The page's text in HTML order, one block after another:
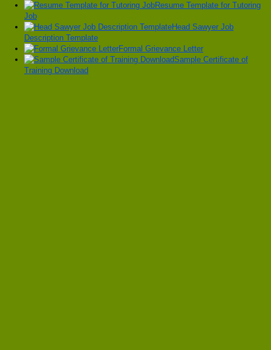
Resume Template for Tutoring
Job
Head Sawyer Job
Description Template
Formal Grievance Letter
Sample Certificate of
Training Download